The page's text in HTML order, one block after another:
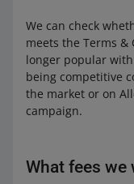
We can check
meets the Terms
longer popular
being competitive
the market or on
campaign.
What fees we